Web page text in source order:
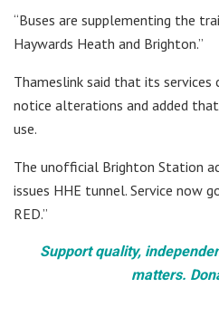
“Buses are supplementing the
Haywards Heath and Brighton.”
Thameslink said that its
notice alterations and added
use.
The unofficial Brighton Station
issues HHE tunnel. Service now
RED.”
Support quality,
matters.